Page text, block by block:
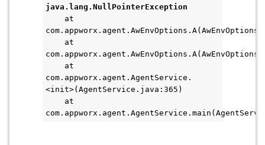
java.lang.NullPointerException
at
at
at
com.appworx.agent.AgentService.
<init>(AgentService.java:365)
at